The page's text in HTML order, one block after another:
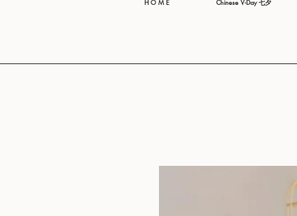
H O M E Chinese V-Day 七夕